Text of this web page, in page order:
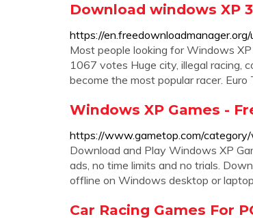
Download windows XP
https://
Most people looking for Windows
1067 votes Huge city, illegal racing,
become the most popular racer. Euro
Windows XP Games -
https://www.gametop.com/
Download and Play Windows XP
ads, no time limits and no trials.
offline on Windows desktop or
Car Racing Games For